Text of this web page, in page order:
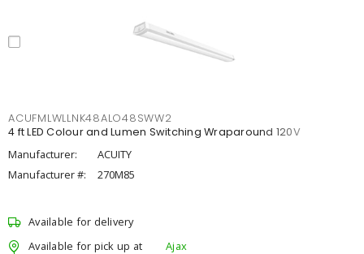
ACUFMLWLLNK48ALO48SWW2
4 ft LED Colour and Lumen Switching Wraparound 120V
Manufacturer:
ACUITY
Manufacturer #:
270M85
Available for delivery
Available for pick up at
Ajax